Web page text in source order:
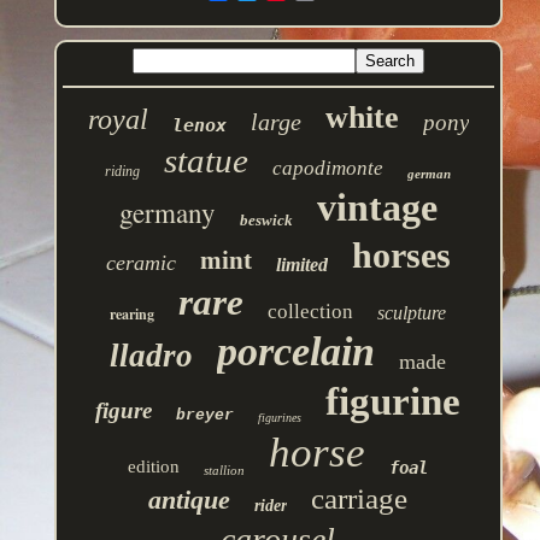
royal lenox large white pony
riding statue capodimonte german
germany beswick vintage
ceramic mint limited horses
rearing rare collection sculpture
lladro porcelain made
figure breyer figurines figurine
edition stallion horse foal
antique rider carriage